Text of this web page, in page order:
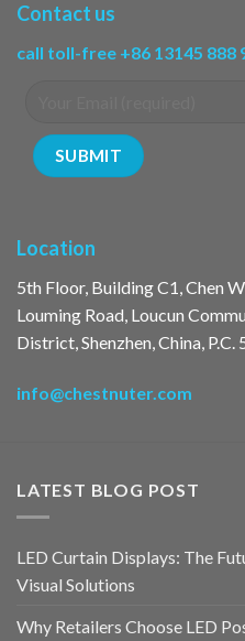
Contact us
call toll-free +86 13145 888
Location
5th Floor, Building C1, Chen
Louming Road, Loucun
District, Shenzhen, China, P.C.
info@chestnuter.com
LATEST BLOG POST
LED Curtain Displays: The
Visual Solutions
Why Retailers Choose LED